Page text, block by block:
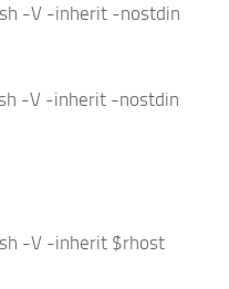
-V -inherit -nostdin
-V -inherit -nostdin
-V -inherit $rhost